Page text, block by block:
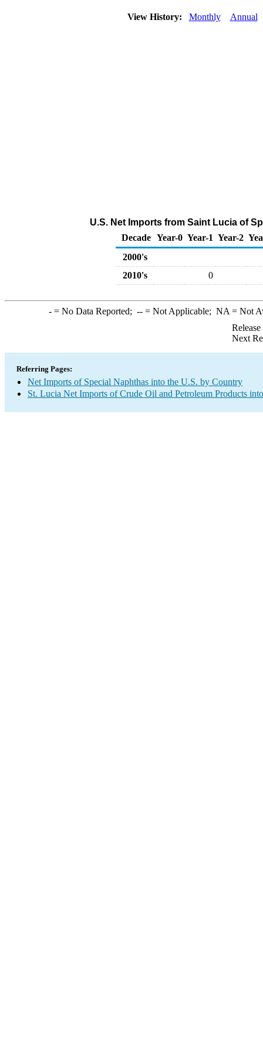
View History: Monthly Annual
U.S. Net Imports from Saint Lucia of
Decade Year-0 Year-1 Year-2
2000's
2010's
0
-= No Data Reported; --= Not Applicable; NA = Not
Next
Referring Pages:
Net Imports of Special Naphthas into the U.S. by Country
St. Lucia Net Imports of Crude Oil and Petroleum Products